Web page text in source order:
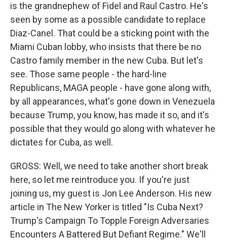
is the grandnephew of Fidel and Raul Castro. He's
seen by some as a possible candidate to replace
Diaz-Canel. That could be a sticking point with the
Miami Cuban lobby, who insists that there be no
Castro family member in the new Cuba. But let's
see. Those same people - the hard-line
Republicans, MAGA people - have gone along with,
by all appearances, what's gone down in Venezuela
because Trump, you know, has made it so, and it's
possible that they would go along with whatever he
dictates for Cuba, as well.
GROSS: Well, we need to take another short break
here, so let me reintroduce you. If you're just
joining us, my guest is Jon Lee Anderson. His new
article in The New Yorker is titled "Is Cuba Next?
Trump's Campaign To Topple Foreign Adversaries
Encounters A Battered But Defiant Regime." We'll